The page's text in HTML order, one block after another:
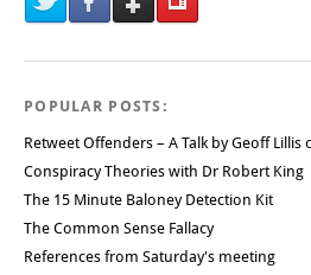
POPULAR POSTS:
Retweet Offenders – A Talk by Geoff Lillis
Conspiracy Theories with Dr Robert King
The 15 Minute Baloney Detection Kit
The Common Sense Fallacy
References from Saturday's meeting